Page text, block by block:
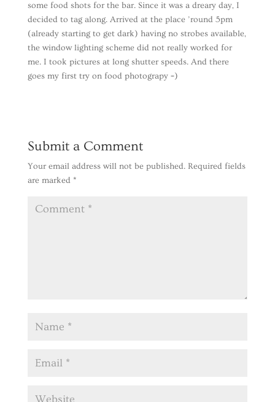
some food shots for the bar. Since it was a dreary day, I
decided to tag along. Arrived at the place ’round 5pm
(already starting to get dark) having no strobes available,
the window lighting scheme did not really worked for
me. I took pictures at long shutter speeds. And there
goes my first try on food photograpy =)
Submit a Comment
Your email address will not be published. Required fields
are marked *